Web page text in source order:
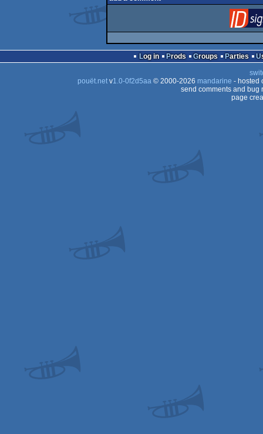
Log in Prods Groups Parties
pouët.netv1.0-0f2d5aa© 2000-2026 mandarine - hosted
send comments and bug
page